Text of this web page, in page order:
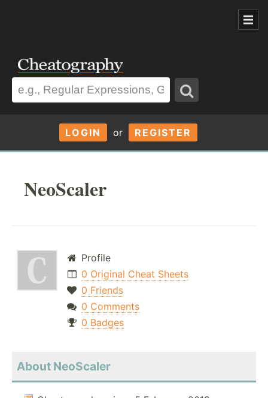
LOGIN or REGISTER
NeoScaler
Profile
0 Original Cheat Sheets
0 Friends
0 Comments
0 Badges
About NeoScaler